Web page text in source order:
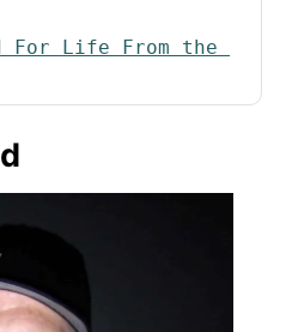
For Life From the